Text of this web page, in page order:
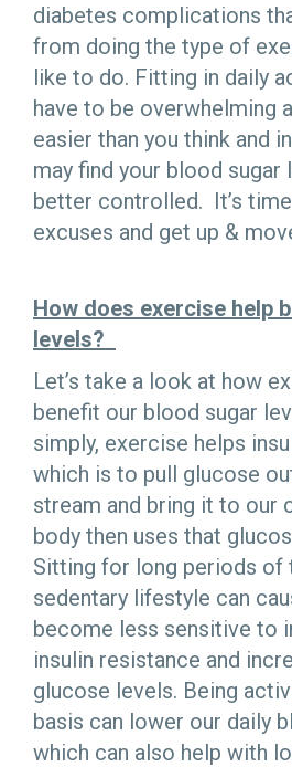
diabetes complications
from doing the type of
like to do. Fitting in daily
have to be overwhelming
easier than you think and
may find your blood sugar
better controlled. It’s
excuses and get up &
How does exercise help
levels?
Let’s take a look at how
benefit our blood sugar
simply, exercise helps
which is to pull glucose
stream and bring it to our
body then uses that
Sitting for long periods of
sedentary lifestyle can
become less sensitive to
insulin resistance and
glucose levels. Being
basis can lower our daily
which can also help with